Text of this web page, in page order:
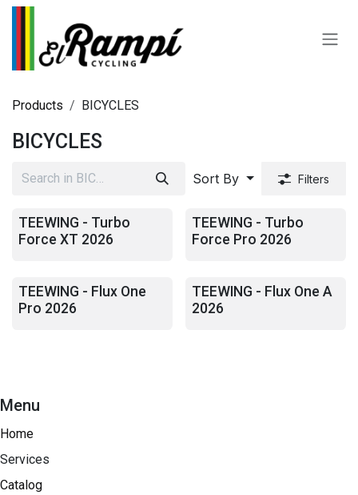
Skip to Content
Products BICYCLES
BICYCLES
Sort By Filters
TEEWING - Turbo
Force XT 2026
TEEWING - Turbo
Force Pro 2026
TEEWING - Flux One
Pro 2026
TEEWING - Flux One A
2026
Menu
Home
Services
Catalog